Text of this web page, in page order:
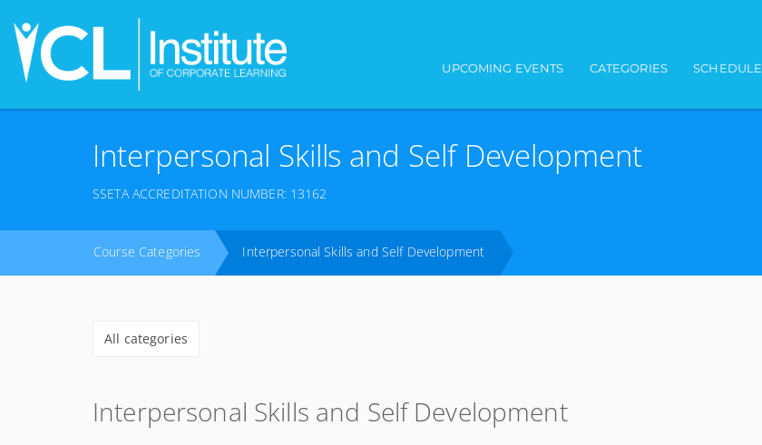
UPCOMING EVENTS CATEGORIES SCHEDULE
Interpersonal Skills and Self Development
SSETA ACCREDITATION NUMBER: 13162
Course Categories Interpersonal Skills and Self Development
All categories
Interpersonal Skills and Self Development